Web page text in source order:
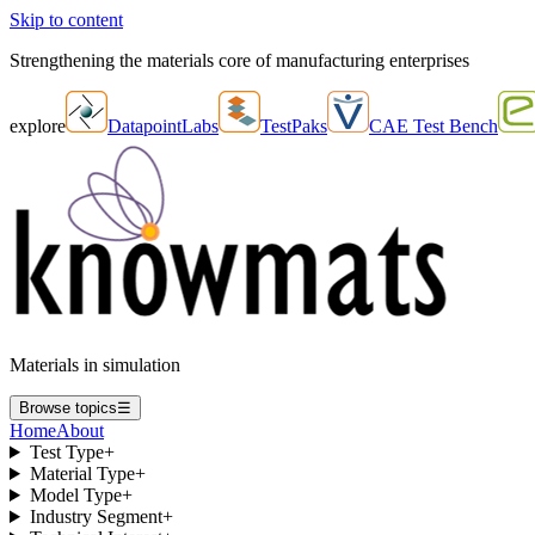
Skip to content
Strengthening the materials core of manufacturing enterprises
explore DatapointLabs TestPaks CAE Test Bench
Materials in simulation
Browse topics☰
HomeAbout
Test Type+
Material Type+
Model Type+
Industry Segment+